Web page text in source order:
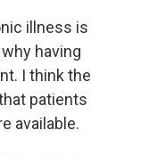
illness is
having
I think the
patients
available.